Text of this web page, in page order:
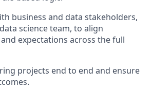
business and data stakeholders,
science team, to align
expectations across the full
projects end to end and ensure